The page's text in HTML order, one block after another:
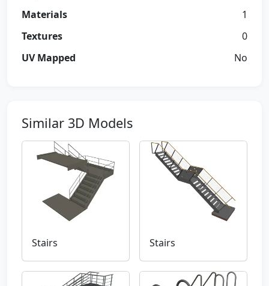
Materials
1
Textures
0
UV Mapped
No
Similar 3D Models
Stairs Stairs